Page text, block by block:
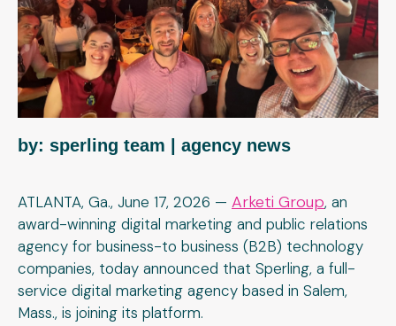
by: sperling team | agency news
ATLANTA, Ga., June 17, 2026 — Arketi Group, an
award-winning digital marketing and public relations
agency for business-to business (B2B) technology
companies, today announced that Sperling, a full-
service digital marketing agency based in Salem,
Mass., is joining its platform.